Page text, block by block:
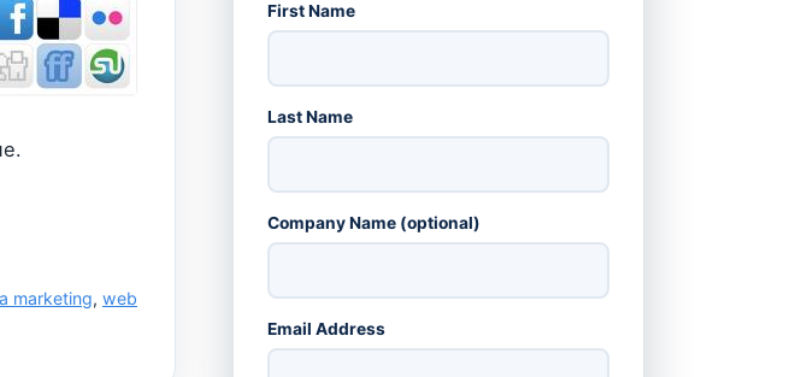
marketing, web
First Name
Last Name
Company Name (optional)
Email Address